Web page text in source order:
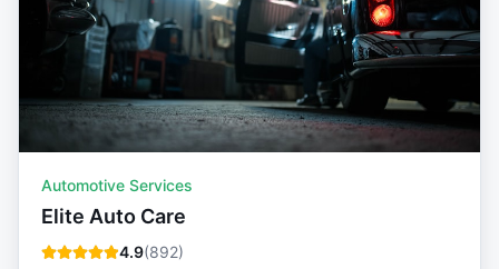
Automotive Services
Elite Auto Care
4.9(892)